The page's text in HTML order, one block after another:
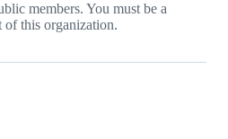
members. You must be a
of this organization.